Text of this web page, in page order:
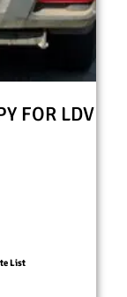
FOR LDV
List